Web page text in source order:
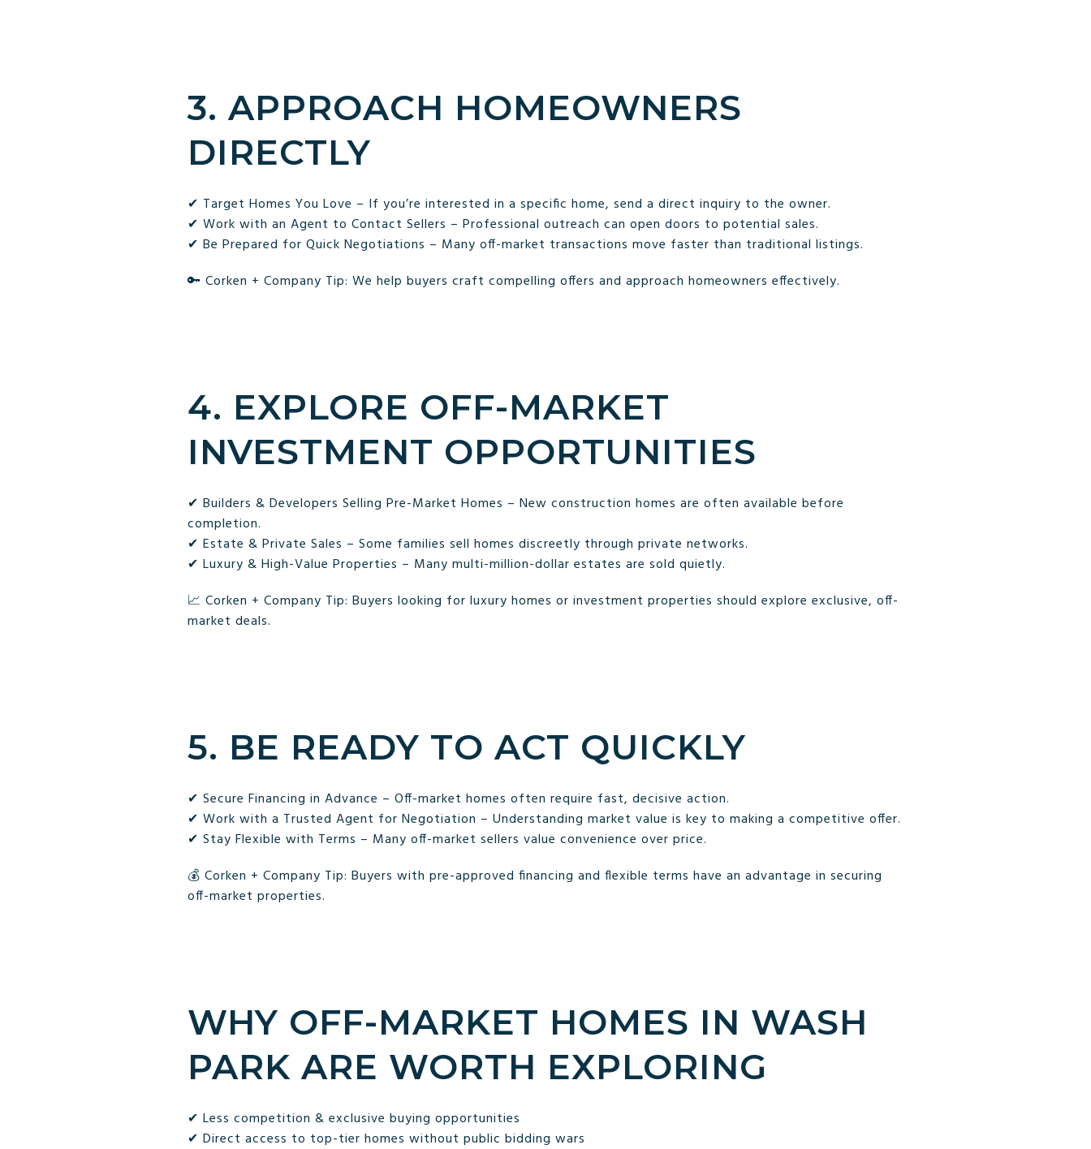
3. APPROACH HOMEOWNERS
DIRECTLY
✔ Target Homes You Love – If you’re interested in a specific home, send a direct inquiry to the owner.
✔ Work with an Agent to Contact Sellers – Professional outreach can open doors to potential sales.
✔ Be Prepared for Quick Negotiations – Many off-market transactions move faster than traditional listings.
🔑 Corken + Company Tip: We help buyers craft compelling offers and approach homeowners effectively.
4. EXPLORE OFF-MARKET
INVESTMENT OPPORTUNITIES
✔ Builders & Developers Selling Pre-Market Homes – New construction homes are often available before
completion.
✔ Estate & Private Sales – Some families sell homes discreetly through private networks.
✔ Luxury & High-Value Properties – Many multi-million-dollar estates are sold quietly.
📈 Corken + Company Tip: Buyers looking for luxury homes or investment properties should explore exclusive, off-
market deals.
5. BE READY TO ACT QUICKLY
✔ Secure Financing in Advance – Off-market homes often require fast, decisive action.
✔ Work with a Trusted Agent for Negotiation – Understanding market value is key to making a competitive offer.
✔ Stay Flexible with Terms – Many off-market sellers value convenience over price.
💰 Corken + Company Tip: Buyers with pre-approved financing and flexible terms have an advantage in securing
off-market properties.
WHY OFF-MARKET HOMES IN WASH
PARK ARE WORTH EXPLORING
✔ Less competition & exclusive buying opportunities
✔ Direct access to top-tier homes without public bidding wars